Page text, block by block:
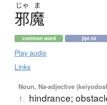
じゃ ま
邪魔
common word jlpt n3
Play audio
Links
Noun, Na-adjective
1. hindrance;